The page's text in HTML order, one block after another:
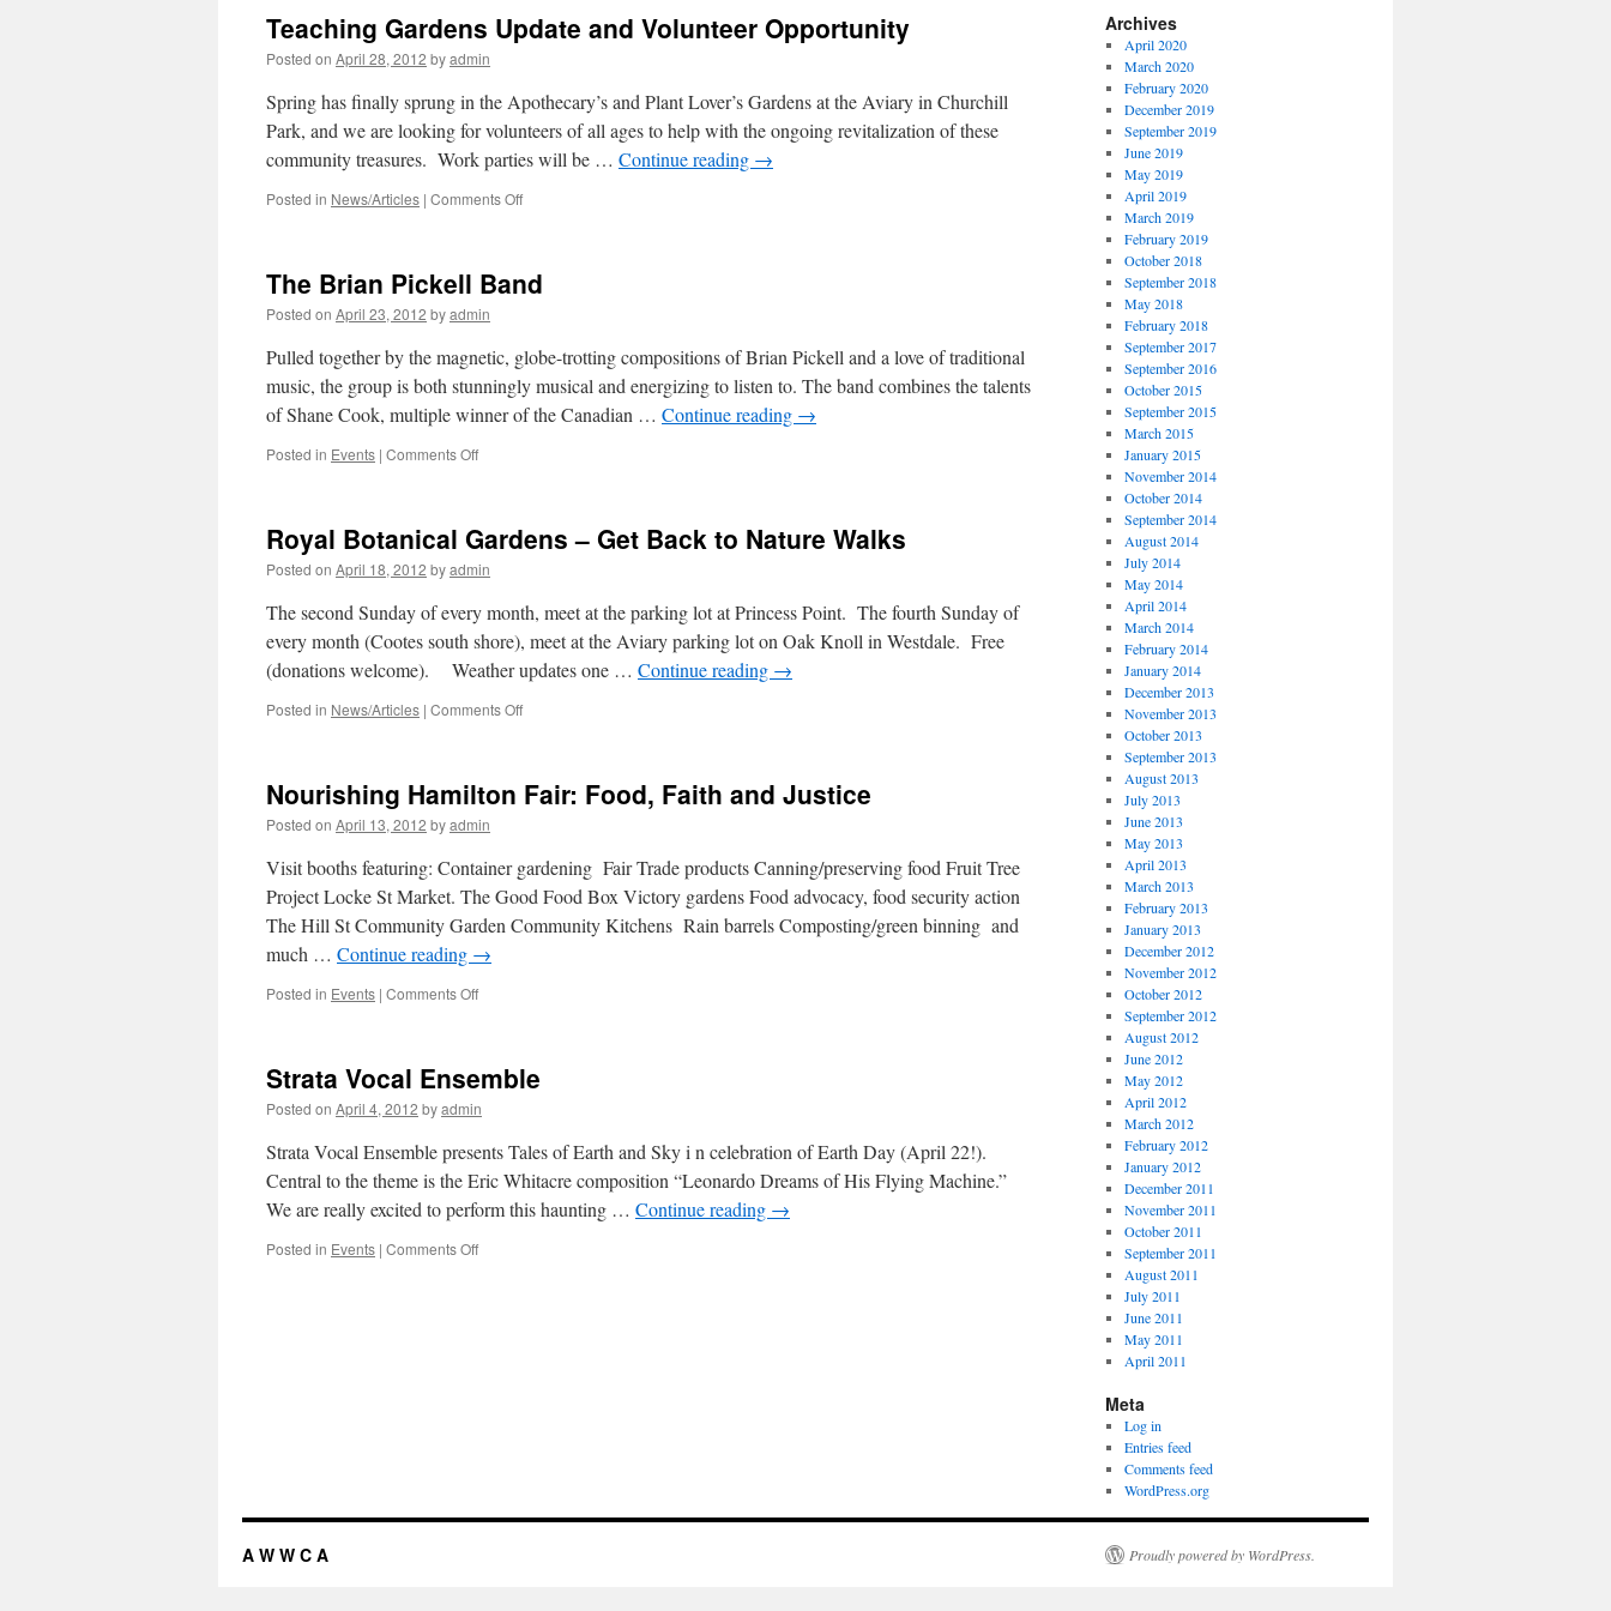
Teaching Gardens Update and Volunteer Opportunity
Posted on April 28, 2012 byadmin
Spring has finally sprung in the Apothecary’s and Plant Lover’s Gardens at the Aviary in Churchill
Park, and we are looking for volunteers of all ages to help with the ongoing revitalization of these
community treasures. Work parties will be … Continue reading →
Posted in News/Articles | Comments Off
and
The Brian Pickell Band
Posted on April 23, 2012 byadmin
Pulled together by the magnetic, globe-trotting compositions of Brian Pickell and a love of traditional
music, the group is both stunningly musical and energizing to listen to. The band combines the talents
of Shane Cook, multiple winner of the Canadian … Continue reading →
Posted in Events | Comments Off
Band
Royal Botanical Gardens – Get Back to Nature Walks
Posted on April 18, 2012 byadmin
The second Sunday of every month, meet at the parking lot at Princess Point. The fourth Sunday of
every month (Cootes south shore), meet at the Aviary parking lot on Oak Knoll in Westdale. Free
(donations welcome). Weather updates one … Continue reading →
Posted in News/Articles | Comments Off
–
Nature
Walks
Nourishing Hamilton Fair: Food, Faith and Justice
Posted on April 13, 2012 byadmin
Visit booths featuring: Container gardening Fair Trade products Canning/preserving food Fruit Tree
Project Locke St Market. The Good Food Box Victory gardens Food advocacy, food security action
The Hill St Community Garden Community Kitchens Rain barrels Composting/green binning and
much … Continue reading →
Posted in Events | Comments Off
Food,
and
Justice
Strata Vocal Ensemble
Posted on April 4, 2012 byadmin
Strata Vocal Ensemble presents Tales of Earth and Sky i n celebration of Earth Day (April 22!).
Central to the theme is the Eric Whitacre composition “Leonardo Dreams of His Flying Machine.”
We are really excited to perform this haunting … Continue reading →
Posted in Events | Comments Off
Archives
April 2020
March 2020
February 2020
December 2019
September 2019
June 2019
May 2019
April 2019
March 2019
February 2019
October 2018
September 2018
May 2018
February 2018
September 2017
September 2016
October 2015
September 2015
March 2015
January 2015
November 2014
October 2014
September 2014
August 2014
July 2014
May 2014
April 2014
March 2014
February 2014
January 2014
December 2013
November 2013
October 2013
September 2013
August 2013
July 2013
June 2013
May 2013
April 2013
March 2013
February 2013
January 2013
December 2012
November 2012
October 2012
September 2012
August 2012
June 2012
May 2012
April 2012
March 2012
February 2012
January 2012
December 2011
November 2011
October 2011
September 2011
August 2011
July 2011
June 2011
May 2011
April 2011
Meta
Log in
Entries feed
Comments feed
WordPress.org
A W W C A Proudly powered by WordPress.